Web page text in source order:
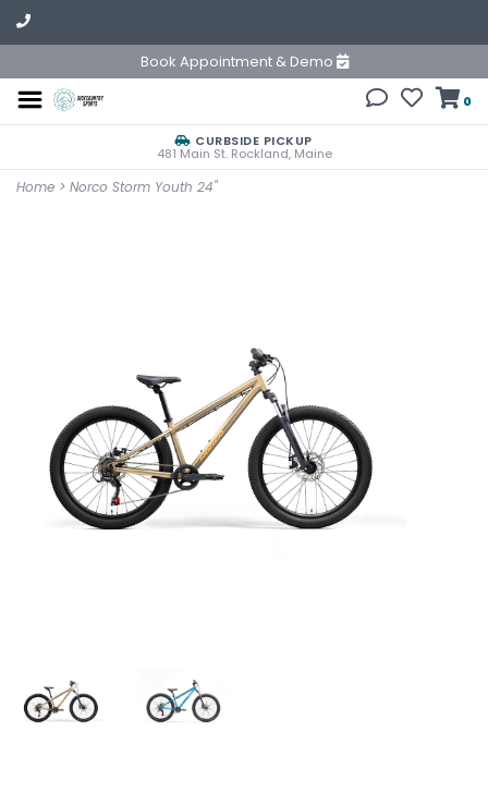
Book Appointment & Demo
0
CURBSIDE PICKUP
481 Main St. Rockland, Maine
Home > Norco Storm Youth 24"